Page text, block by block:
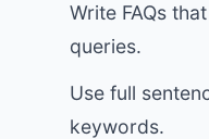
Write FAQs
queries.
Use full
keywords.